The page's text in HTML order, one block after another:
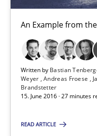
An Example from
Written by Bastian
Weyer Andreas Froese
Brandstetter
15. June 2016 · 27 minutes
READ ARTICLE
15.06.2016
27 minutes
IT Requirements when